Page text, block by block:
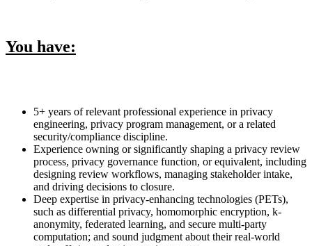
You have:
5+ years of relevant professional experience in privacy
engineering, privacy program management, or a related
security/compliance discipline.
Experience owning or significantly shaping a privacy review
process, privacy governance function, or equivalent, including
designing review workflows, managing stakeholder intake,
and driving decisions to closure.
Deep expertise in privacy-enhancing technologies (PETs),
such as differential privacy, homomorphic encryption, k-
anonymity, federated learning, and secure multi-party
computation; and sound judgment about their real-world